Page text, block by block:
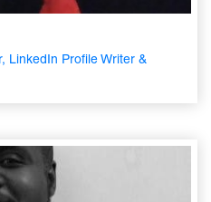
LinkedIn Profile Writer &